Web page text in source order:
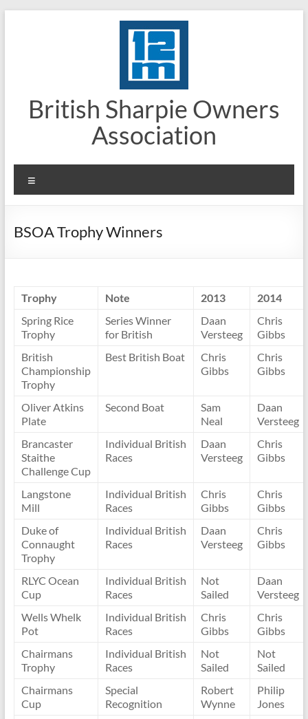
British Sharpie Owners
Association
BSOA Trophy Winners
Trophy Note 2013
2014
Spring Rice
Trophy
Series Winner
for British
Daan
Versteeg
Chris
Gibbs
British
Championship
Trophy
Best British Boat
Chris
Gibbs
Chris
Gibbs
Oliver Atkins
Plate
Second Boat
Sam
Neal
Daan
Versteeg
Brancaster
Staithe
Challenge Cup
Individual British
Races
Daan
Versteeg
Chris
Gibbs
Langstone
Mill
Individual British
Races
Chris
Gibbs
Chris
Gibbs
Duke of
Connaught
Trophy
Individual British
Races
Daan
Versteeg
Chris
Gibbs
RLYC Ocean
Cup
Individual British
Races
Not
Sailed
Daan
Versteeg
Wells Whelk
Pot
Individual British
Races
Chris
Gibbs
Chris
Gibbs
Chairmans
Trophy
Individual British
Races
Not
Sailed
Not
Sailed
Chairmans
Cup
Special
Recognition
Robert
Wynne
Philip
Jones